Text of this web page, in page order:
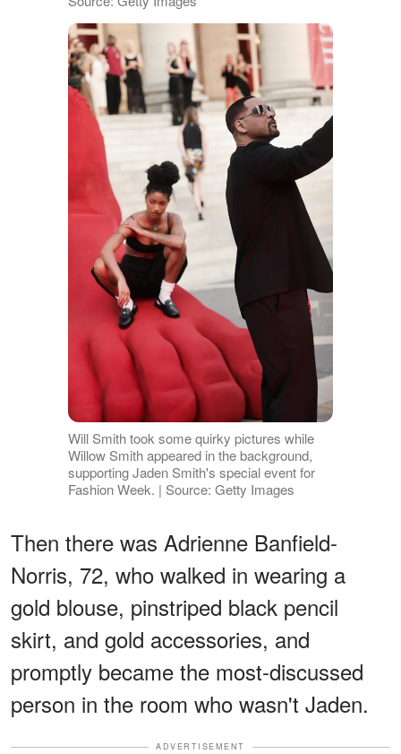
Will Smith took some quirky pictures while
Willow Smith appeared in the background,
supporting Jaden Smith's special event for
Fashion Week. | Source: Getty Images
Then there was Adrienne Banfield-
Norris, 72, who walked in wearing a
gold blouse, pinstriped black pencil
skirt, and gold accessories, and
promptly became the most-discussed
person in the room who wasn't Jaden.
ADVERTISEMENT